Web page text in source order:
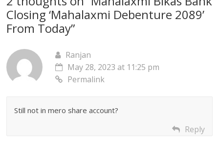
Closing ‘Mahalaxmi Debenture 2089’
From Today”
Ranjan
May 28, 2023 at 11:25 pm
Permalink
Still not in mero share account?
Reply